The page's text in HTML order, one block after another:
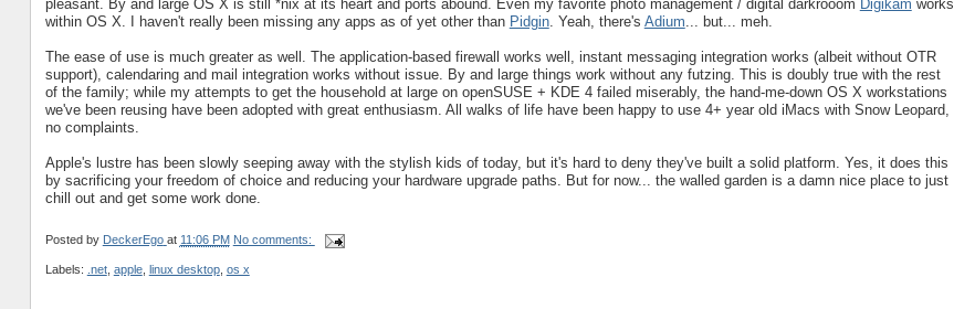
pleasant. By and large OS X is still *nix at its heart and ports abound. Even my favorite photo management / digital darkrooom Digikam works
within OS X. I haven't really been missing any apps as of yet other than Pidgin. Yeah, there's Adium... but... meh.
The ease of use is much greater as well. The application-based firewall works well, instant messaging integration works (albeit without OTR
support), calendaring and mail integration works without issue. By and large things work without any futzing. This is doubly true with the rest
of the family; while my attempts to get the household at large on openSUSE + KDE 4 failed miserably, the hand-me-down OS X workstations
we've been reusing have been adopted with great enthusiasm. All walks of life have been happy to use 4+ year old iMacs with Snow Leopard,
no complaints.
Apple's lustre has been slowly seeping away with the stylish kids of today, but it's hard to deny they've built a solid platform. Yes, it does this
by sacrificing your freedom of choice and reducing your hardware upgrade paths. But for now... the walled garden is a damn nice place to just
chill out and get some work done.
Posted by DeckerEgo at 11:06 PM No comments:
Labels: .net, apple, linux desktop, os x